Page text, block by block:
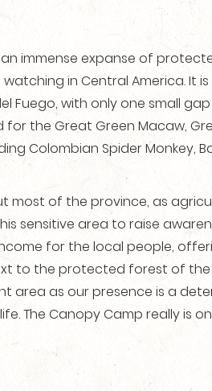
immense expanse of
in Central America. It
Fuego, with only one small
the Great Green Macaw,
Colombian Spider Monkey,
most of the province, as
sensitive area to raise
for the local people,
to the protected forest of the
area as our presence is a
The Canopy Camp really is